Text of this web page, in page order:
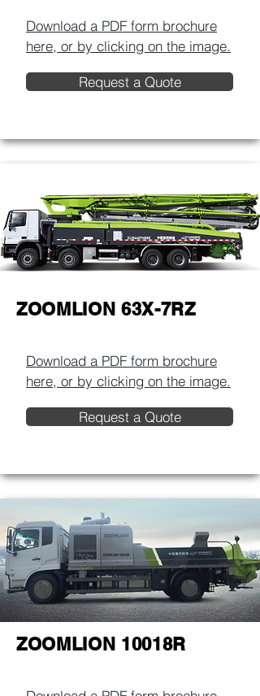
Download a PDF form brochure
here, or by clicking on the image.​
Request a Quote
ZOOMLION 63X-7RZ
Download a PDF form brochure
here, or by clicking on the image.​
Request a Quote
ZOOMLION 10018R